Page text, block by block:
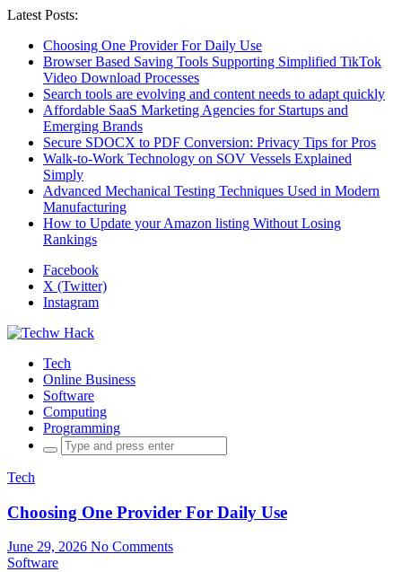
Latest Posts:
Choosing One Provider For Daily Use
Browser Based Saving Tools Supporting Simplified TikTok
Video Download Processes
Search tools are evolving and content needs to adapt quickly
Affordable SaaS Marketing Agencies for Startups and
Emerging Brands
Secure SDOCX to PDF Conversion: Privacy Tips for Pros
Walk-to-Work Technology on SOV Vessels Explained
Simply
Advanced Mechanical Testing Techniques Used in Modern
Manufacturing
How to Update your Amazon listing Without Losing
Rankings
Facebook
X (Twitter)
Instagram
Tech
Online Business
Software
Computing
Programming
Search
for:
Tech
Choosing One Provider For Daily Use
June 29, 2026 No Comments
Software